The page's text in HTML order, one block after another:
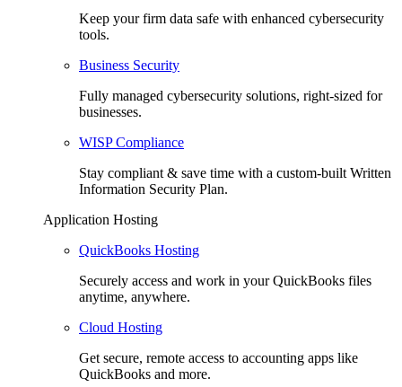
Keep your firm data safe with enhanced cybersecurity
tools.
Business Security
Fully managed cybersecurity solutions, right-sized for
businesses.
WISP Compliance
Stay compliant & save time with a custom-built Written
Information Security Plan.
Application Hosting
QuickBooks Hosting
Securely access and work in your QuickBooks files
anytime, anywhere.
Cloud Hosting
Get secure, remote access to accounting apps like
QuickBooks and more.